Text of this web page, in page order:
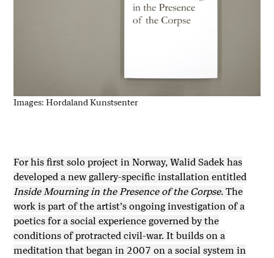
Images: Hordaland Kunstsenter
For his first solo project in Norway, Walid Sadek has
developed a new gallery-specific installation entitled
Inside Mourning in the Presence of the Corpse. The
work is part of the artist’s ongoing investigation of a
poetics for a social experience governed by the
conditions of protracted civil-war. It builds on a
meditation that began in 2007 on a social system in